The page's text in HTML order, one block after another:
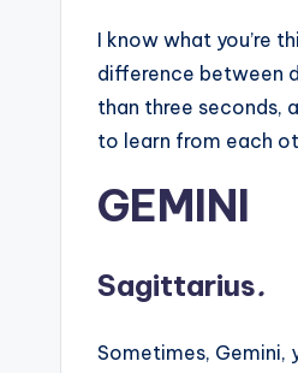
I know what you’re
difference between
than three seconds,
to learn from each
GEMINI
Sagittarius.
Sometimes, Gemini,